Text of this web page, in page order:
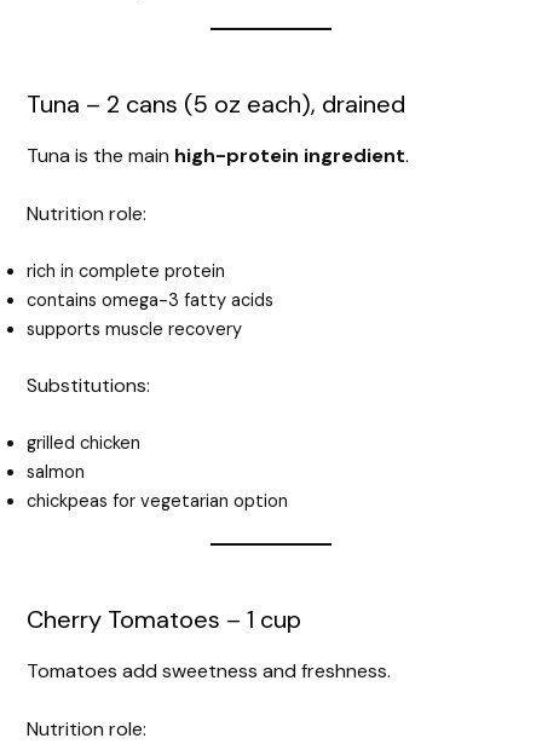
Tuna – 2 cans (5 oz each), drained
Tuna is the main high-protein ingredient.
Nutrition role:
rich in complete protein
contains omega-3 fatty acids
supports muscle recovery
Substitutions:
grilled chicken
salmon
chickpeas for vegetarian option
Cherry Tomatoes – 1 cup
Tomatoes add sweetness and freshness.
Nutrition role: